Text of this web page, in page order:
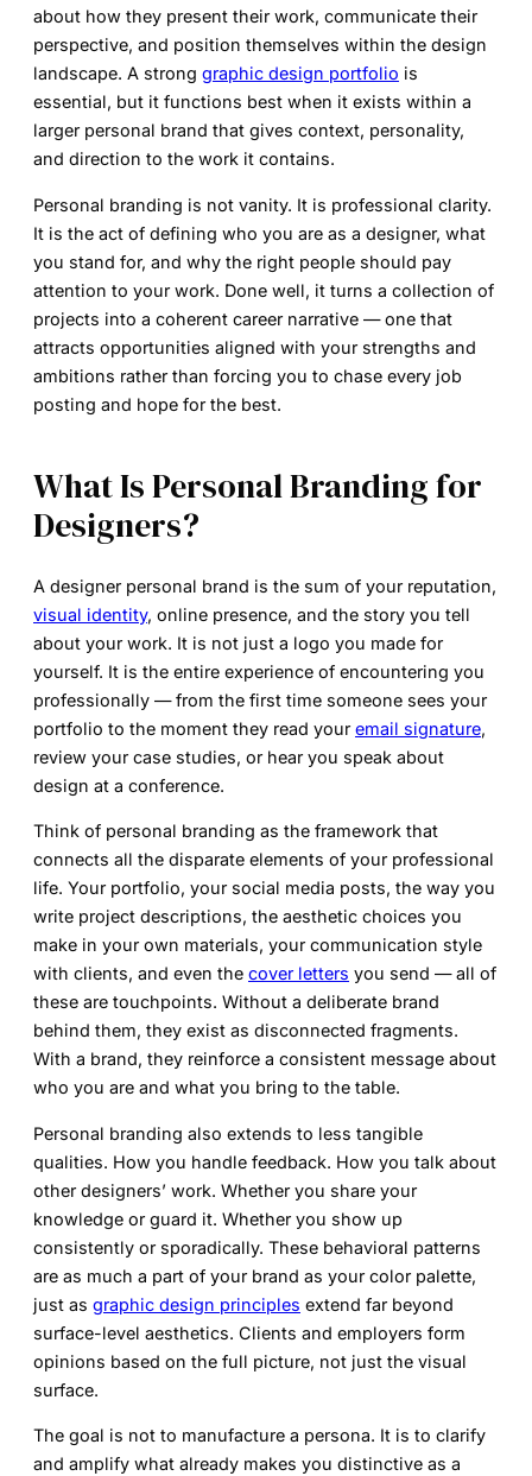
about how they present their work, communicate their
perspective, and position themselves within the design
landscape. A strong graphic design portfolio is
essential, but it functions best when it exists within a
larger personal brand that gives context, personality,
and direction to the work it contains.
Personal branding is not vanity. It is professional clarity.
It is the act of defining who you are as a designer, what
you stand for, and why the right people should pay
attention to your work. Done well, it turns a collection of
projects into a coherent career narrative — one that
attracts opportunities aligned with your strengths and
ambitions rather than forcing you to chase every job
posting and hope for the best.
What Is Personal Branding for
Designers?
A designer personal brand is the sum of your reputation,
visual identity, online presence, and the story you tell
about your work. It is not just a logo you made for
yourself. It is the entire experience of encountering you
professionally — from the first time someone sees your
portfolio to the moment they read youremail signature,
review your case studies, or hear you speak about
design at a conference.
Think of personal branding as the framework that
connects all the disparate elements of your professional
life. Your portfolio, your social media posts, the way you
write project descriptions, the aesthetic choices you
make in your own materials, your communication style
with clients, and even the cover letters you send — all of
these are touchpoints. Without a deliberate brand
behind them, they exist as disconnected fragments.
With a brand, they reinforce a consistent message about
who you are and what you bring to the table.
Personal branding also extends to less tangible
qualities. How you handle feedback. How you talk about
other designers’ work. Whether you share your
knowledge or guard it. Whether you show up
consistently or sporadically. These behavioral patterns
are as much a part of your brand as your color palette,
just as graphic design principles extend far beyond
surface-level aesthetics. Clients and employers form
opinions based on the full picture, not just the visual
surface.
The goal is not to manufacture a persona. It is to clarify
and amplify what already makes you distinctive as a